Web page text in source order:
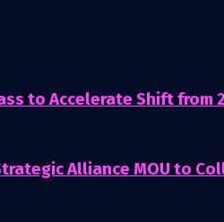
to Accelerate Shift from
Alliance MOU to